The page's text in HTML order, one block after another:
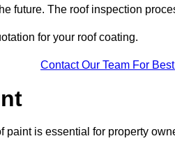
future. The roof inspection
for your roof coating.
Contact Our Team For
paint is essential for property